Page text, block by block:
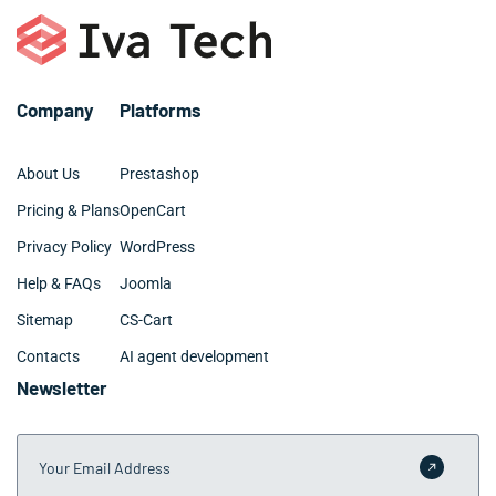
cost-effective investment for growing companies.
may require 3-6 months for Attleboro companies with
extensive requirements. We provide clear timelines
during our discovery phase and keep Attleboro clients
Company
About Us
Pricing & Plans
Privacy Policy
Help & FAQs
Sitemap
Contacts
Platforms
Prestashop
OpenCart
WordPress
Joomla
CS-Cart
AI agent development
Newsletter
Your Email Address
Submit